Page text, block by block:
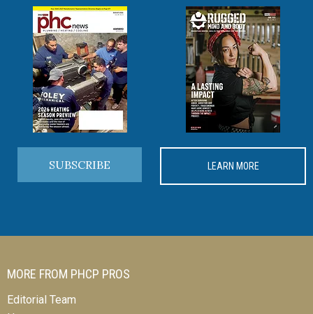
SUBSCRIBE LEARN MORE
MORE FROM PHCP PROS
Editorial Team